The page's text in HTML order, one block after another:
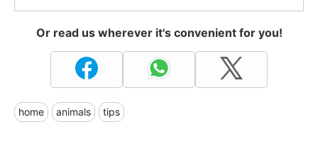
Or read us wherever it's convenient for you!
home animals tips